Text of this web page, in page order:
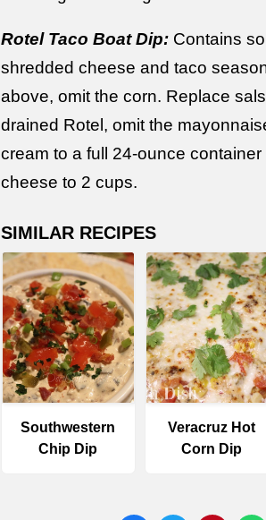
Rotel Taco Boat Dip: Contains
shredded cheese and taco
above, omit the corn. Replace
drained Rotel, omit the
cream to a full 24-ounce
cheese to 2 cups.
SIMILAR RECIPES
Southwestern
Chip Dip
Veracruz Hot
Corn Dip